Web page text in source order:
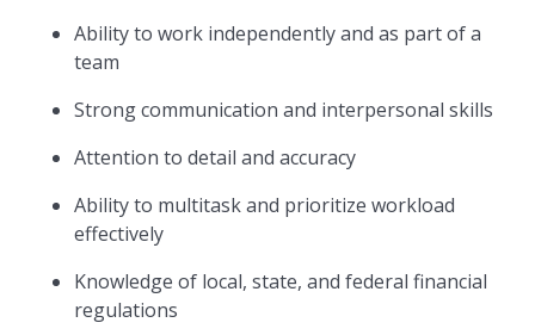
Ability to work independently and as part of a
team
Strong communication and interpersonal skills
Attention to detail and accuracy
Ability to multitask and prioritize workload
effectively
Knowledge of local, state, and federal financial
regulations